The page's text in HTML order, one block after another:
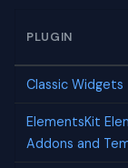
PLUGIN
Classic Widgets
ElementsKit
Addons and